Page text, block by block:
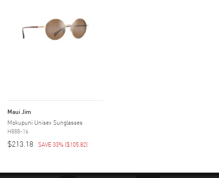
Maui Jim
Mokupuni Unisex Sunglasses
H888-16
$213.18 SAVE 33% ($105.82)